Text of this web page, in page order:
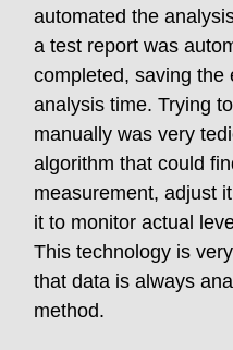
automated the
a test report was
completed, saving the
analysis time. Trying
manually was very
algorithm that could
measurement, adjust
it to monitor actual
This technology is
that data is always
method.